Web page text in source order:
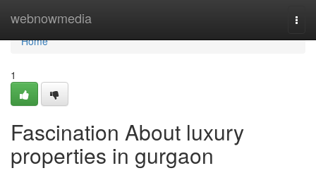
webnowmedia
Home
Home
1
Fascination About luxury
properties in gurgaon